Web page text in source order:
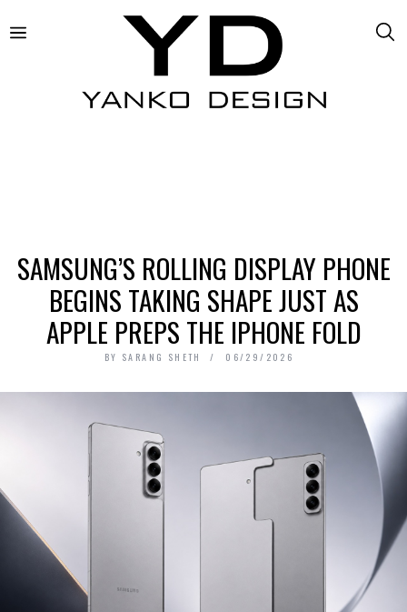
SAMSUNG’S ROLLING DISPLAY PHONE
BEGINS TAKING SHAPE JUST AS
APPLE PREPS THE IPHONE FOLD
BY SARANG SHETH 06/29/2026